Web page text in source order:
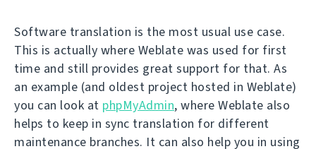
Software translation is the most usual use case.
This is actually where Weblate was used for first
time and still provides great support for that. As
an example (and oldest project hosted in Weblate)
you can look at phpMyAdmin, where Weblate also
helps to keep in sync translation for different
maintenance branches. It can also help you in using